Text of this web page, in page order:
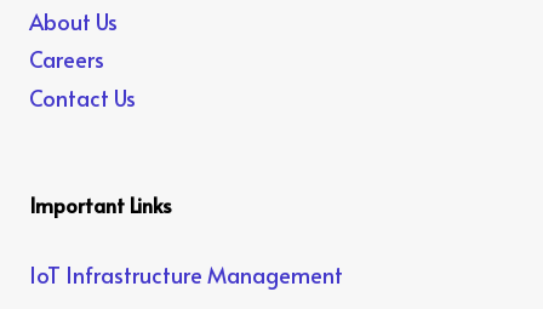
About Us
Careers
Contact Us
Important Links
IoT Infrastructure Management